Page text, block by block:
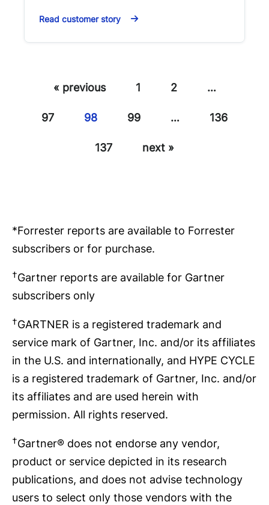
Read customer story
« previous 1 2 …
97 98 99 … 136
137 next »
*Forrester reports are available to Forrester
subscribers or for purchase.
†Gartner reports are available for Gartner
subscribers only
†GARTNER is a registered trademark and
service mark of Gartner, Inc. and/or its affiliates
in the U.S. and internationally, and HYPE CYCLE
is a registered trademark of Gartner, Inc. and/or
its affiliates and are used herein with
permission. All rights reserved.
†Gartner® does not endorse any vendor,
product or service depicted in its research
publications, and does not advise technology
users to select only those vendors with the